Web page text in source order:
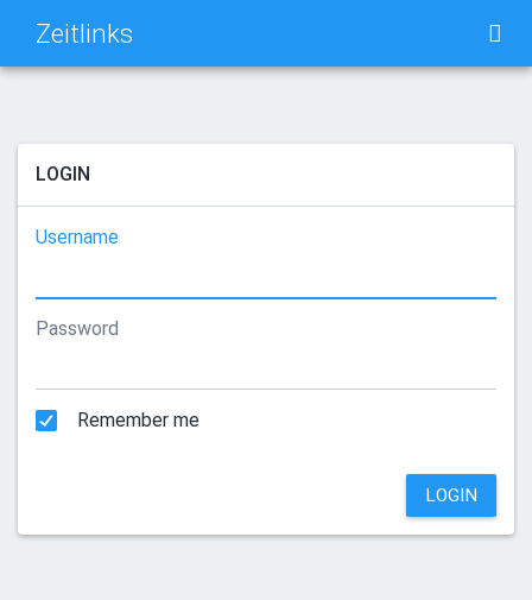
Zeitlinks
LOGIN
Username
Password
Remember me
LOGIN